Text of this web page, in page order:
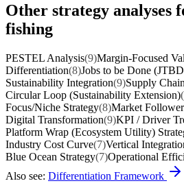
Other strategy analyses
fishing
PESTEL Analysis(9)Margin-Focused
Differentiation(8)Jobs to be Done
Sustainability Integration(9)Supply
Circular Loop (Sustainability Extension)
Focus/Niche Strategy(8)Market
Digital Transformation(9)KPI / Driver
Platform Wrap (Ecosystem Utility)
Industry Cost Curve(7)Vertical
Blue Ocean Strategy(7)Operational
Also see: Differentiation Framework